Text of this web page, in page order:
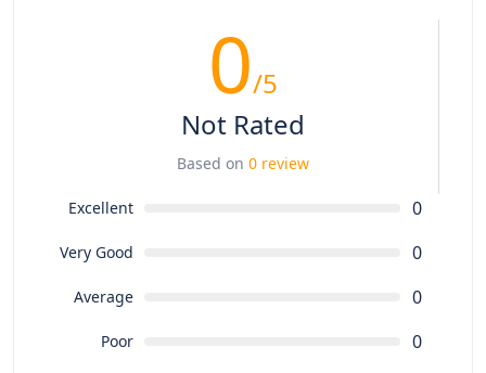
0/5
Not Rated
Based on 0 review
Excellent 0
Very Good 0
Average 0
Poor 0